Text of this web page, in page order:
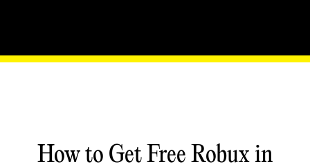
How to Get Free Robux in